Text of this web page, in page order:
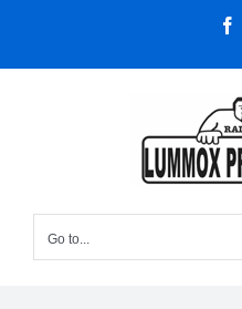
content
Go to...